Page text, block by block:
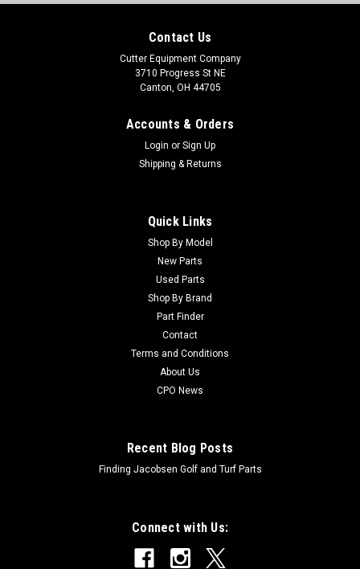
New Screw - Bedknife - Replaces John Deere
New Screw - Bedknife - Replaces John Deere 21M7194
Condition: New - AftermarketManufacturers Fit: John
Contact Us
Cutter Equipment Company
3710 Progress St NE
Canton, OH 44705
Accounts & Orders
Login or Sign Up
Shipping & Returns
Quick Links
Shop By Model
New Parts
Used Parts
Shop By Brand
Part Finder
Contact
Terms and Conditions
About Us
CPO News
Recent Blog Posts
Finding Jacobsen Golf and Turf Parts
Connect with Us: